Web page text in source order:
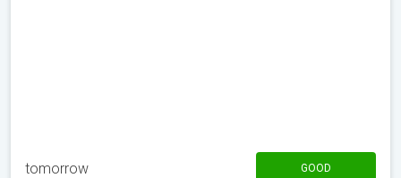
tomorrow GOOD